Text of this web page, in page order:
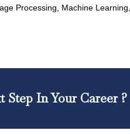
Processing, Machine
Step In Your Career ?